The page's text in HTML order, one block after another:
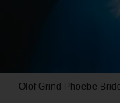
Olof Grind Phoebe